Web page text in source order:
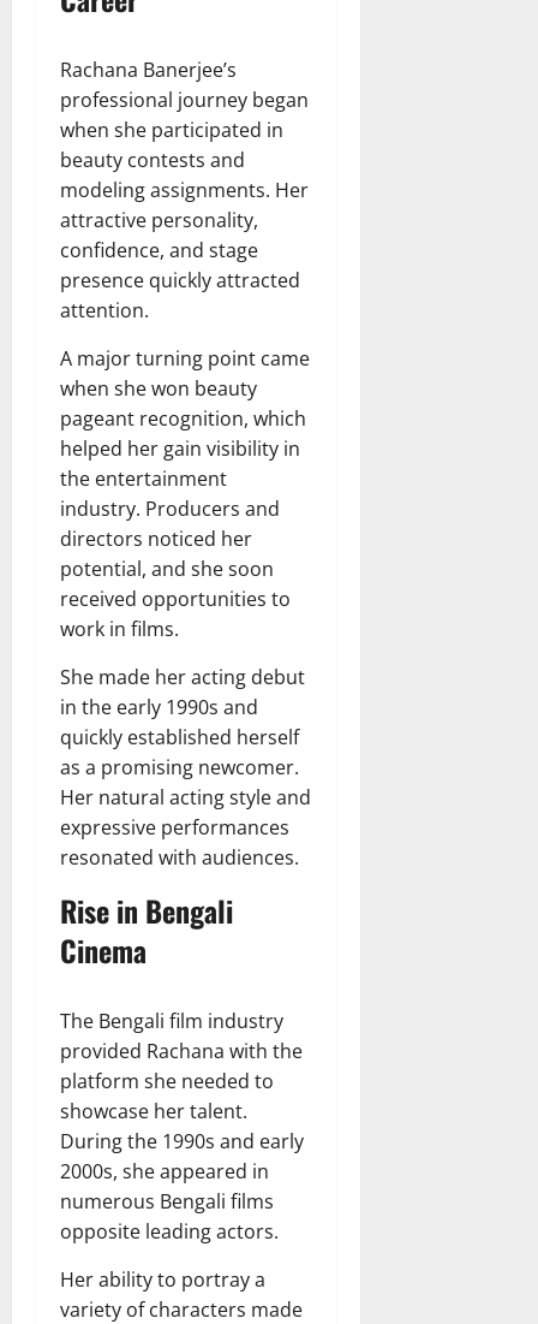
Rachana Banerjee’s
professional journey began
when she participated in
beauty contests and
modeling assignments. Her
attractive personality,
confidence, and stage
presence quickly attracted
attention.
A major turning point came
when she won beauty
pageant recognition, which
helped her gain visibility in
the entertainment
industry. Producers and
directors noticed her
potential, and she soon
received opportunities to
work in films.
She made her acting debut
in the early 1990s and
quickly established herself
as a promising newcomer.
Her natural acting style and
expressive performances
resonated with audiences.
Rise in Bengali
Cinema
The Bengali film industry
provided Rachana with the
platform she needed to
showcase her talent.
During the 1990s and early
2000s, she appeared in
numerous Bengali films
opposite leading actors.
Her ability to portray a
variety of characters made